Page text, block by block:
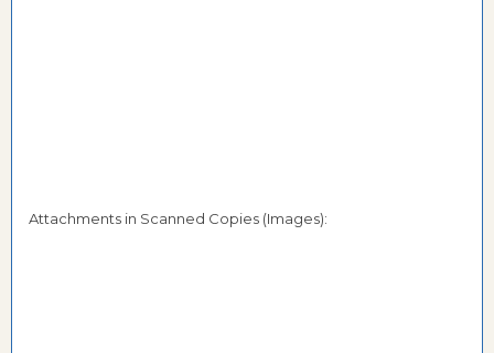
Attachments in Scanned Copies (Images):